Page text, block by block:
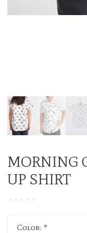
MORNING
UP SHIRT
• • • • •
Color: *